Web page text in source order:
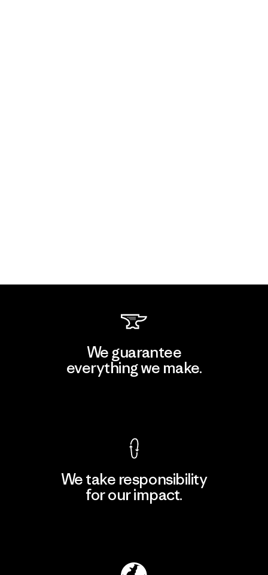
We guarantee
everything we make.
We take responsibility
for our impact.